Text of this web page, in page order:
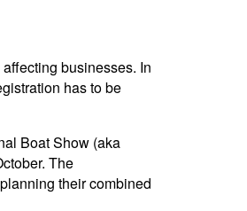
businesses. In
has to be
Boat Show (aka
The
their combined